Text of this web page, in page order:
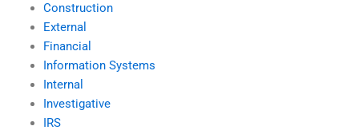
Construction
External
Financial
Information Systems
Internal
Investigative
IRS